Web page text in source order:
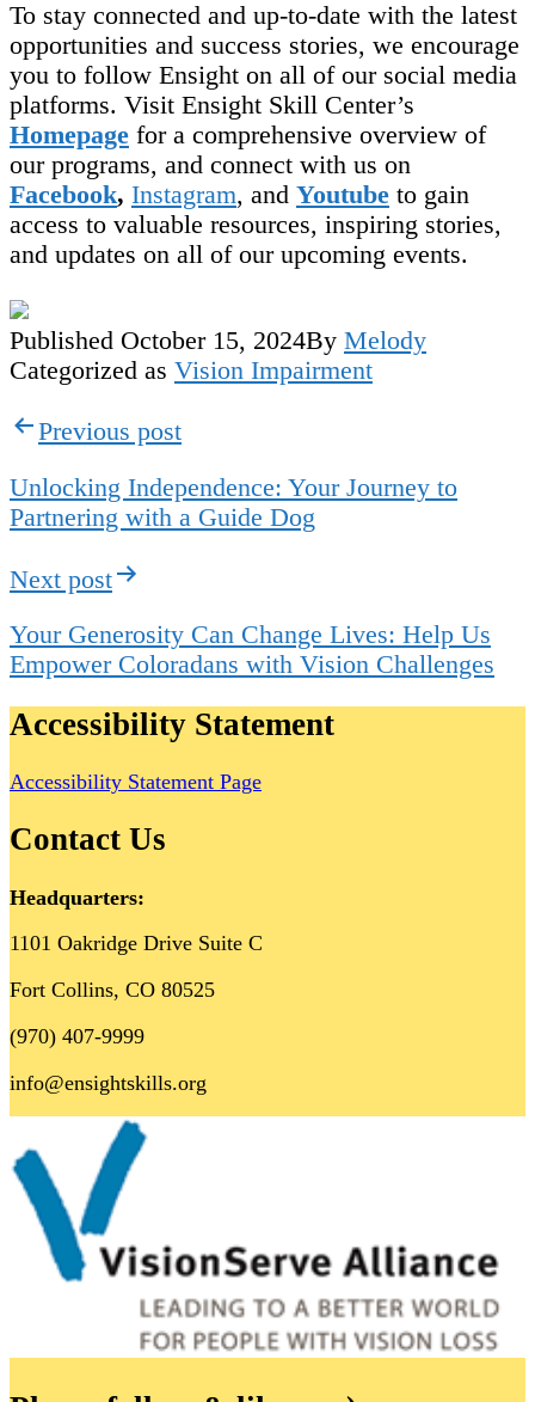
To stay connected and up-to-date with the latest
opportunities and success stories, we encourage
you to follow Ensight on all of our social media
platforms. Visit Ensight Skill Center’s
Homepage for a comprehensive overview of
our programs, and connect with us on
Facebook, Instagram, and Youtube to gain
access to valuable resources, inspiring stories,
and updates on all of our upcoming events.
Published October 15, 2024By Melody
Categorized as Vision Impairment
Post
navigation
Previous post
Unlocking Independence: Your Journey to
Partnering with a Guide Dog
Next post
Your Generosity Can Change Lives: Help Us
Empower Coloradans with Vision Challenges
Accessibility Statement
Accessibility Statement Page
Contact Us
Headquarters:
1101 Oakridge Drive Suite C
Fort Collins, CO 80525
(970) 407-9999
info@ensightskills.org